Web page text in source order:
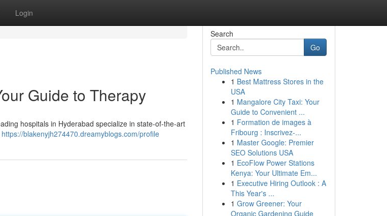
Login
Guide to Therapy
hospitals in Hyderabad specialize in state-of-the-art
https://blakenyjh274470.dreamyblogs.com/profile
Search
Go
Published News
1 Best Mattress Stores in the
USA
1 Mangalore City Taxi: Your
Guide to Convenient ...
1 Formation de images à
Fribourg : Inscrivez-...
1 Master Google: Premier
SEO Solutions USA
1 EcoFlow Power Stations
Kenya: Your Ultimate Em...
1 Executive Hiring Outlook : A
This Year's ...
1 Grow Greener: Your
Organic Gardening Guide